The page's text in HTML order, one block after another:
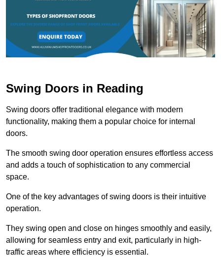
Swing Doors in Reading
Swing doors offer traditional elegance with modern
functionality, making them a popular choice for internal
doors.
The smooth swing door operation ensures effortless access
and adds a touch of sophistication to any commercial
space.
One of the key advantages of swing doors is their intuitive
operation.
They swing open and close on hinges smoothly and easily,
allowing for seamless entry and exit, particularly in high-
traffic areas where efficiency is essential.